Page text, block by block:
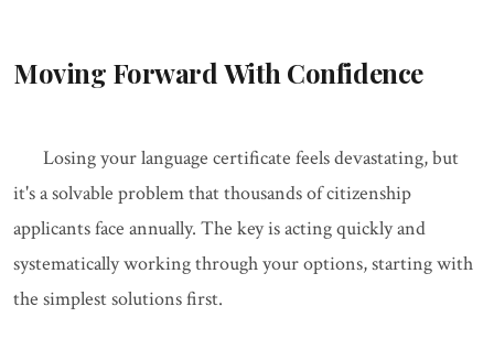
Moving Forward With Confidence
Losing your language certificate feels devastating, but
it's a solvable problem that thousands of citizenship
applicants face annually. The key is acting quickly and
systematically working through your options, starting with
the simplest solutions first.